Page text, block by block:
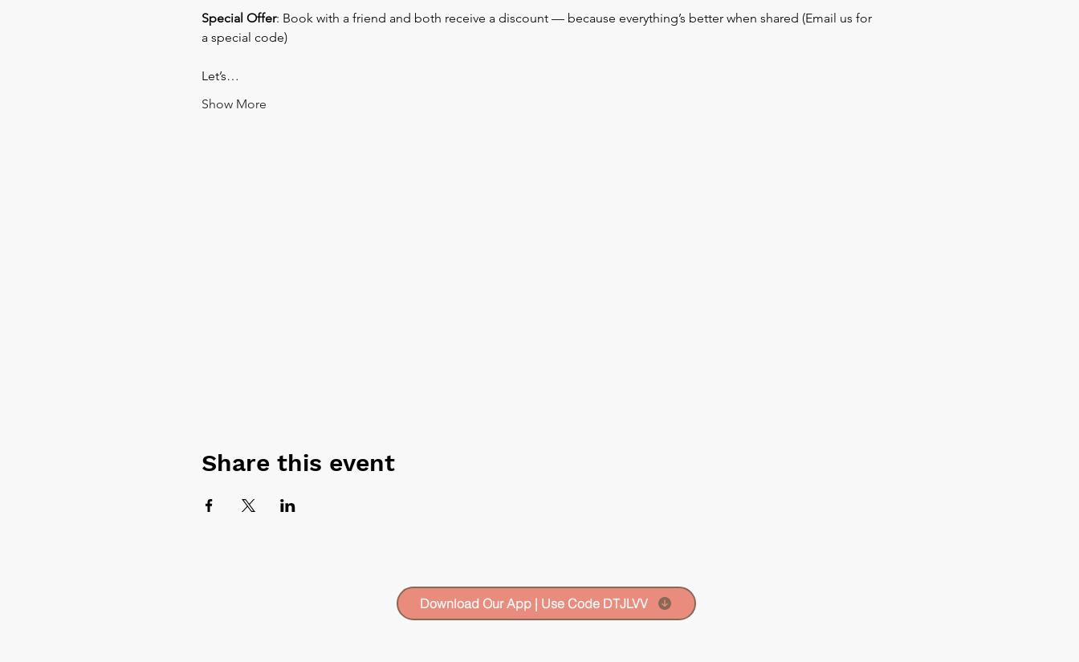
Special Offer: Book with a friend and both receive a discount — because everything’s better when shared (Email us for
a special code)
Let’s…
Show More
Share this event
Download Our App | Use Code DTJLVV